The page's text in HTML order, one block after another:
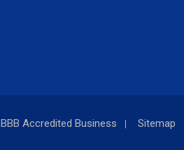
BBB Accredited Business Sitemap